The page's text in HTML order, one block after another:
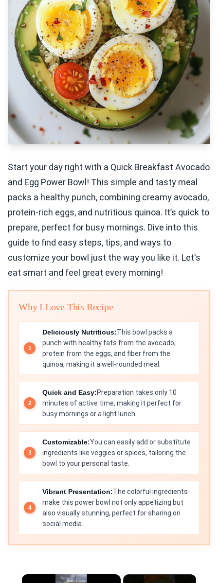
Start your day right with a Quick Breakfast Avocado
and Egg Power Bowl! This simple and tasty meal
packs a healthy punch, combining creamy avocado,
protein-rich eggs, and nutritious quinoa. It’s quick to
prepare, perfect for busy mornings. Dive into this
guide to find easy steps, tips, and ways to
customize your bowl just the way you like it. Let's
eat smart and feel great every morning!
Why I Love This Recipe
Deliciously Nutritious:This bowl packs a
punch with healthy fats from the avocado,
protein from the eggs, and fiber from the
quinoa, making it a well-rounded meal.
Quick and Easy:Preparation takes only 10
minutes of active time, making it perfect for
busy mornings or a light lunch.
Customizable:You can easily add or substitute
ingredients like veggies or spices, tailoring the
bowl to your personal taste.
Vibrant Presentation:The colorful ingredients
make this power bowl not only appetizing but
also visually stunning, perfect for sharing on
social media.
×